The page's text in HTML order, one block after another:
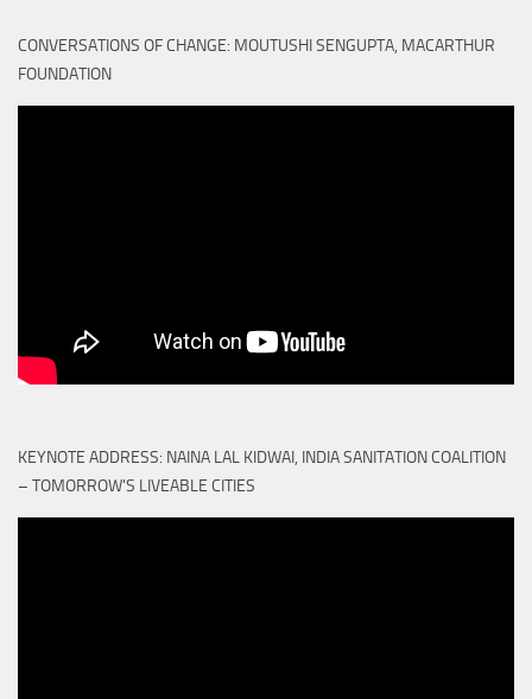
CONVERSATIONS OF CHANGE: MOUTUSHI SENGUPTA, MACARTHUR
FOUNDATION
KEYNOTE ADDRESS: NAINA LAL KIDWAI, INDIA SANITATION COALITION
– TOMORROW'S LIVEABLE CITIES